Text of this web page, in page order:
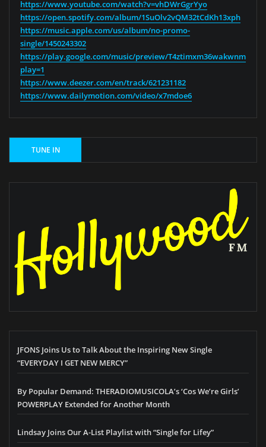
https://www.youtube.com/watch?v=vhDWrGgrYyo
https://open.spotify.com/album/1SuOlv2vQM32tCdKh13xph
https://music.apple.com/us/album/no-promo-
single/1450243302
https://play.google.com/music/preview/
play=1
https://www.deezer.com/en/track/621231182
https://www.dailymotion.com/video/x7mdoe6
JFONS Joins Us to Talk About the Inspiring New Single
“EVERYDAY I GET NEW MERCY”
By Popular Demand: THERADIOMUSICOLA’s ‘Cos We’re Girls’
POWERPLAY Extended for Another Month
Lindsay Joins Our A-List Playlist with “Single for Lifey”